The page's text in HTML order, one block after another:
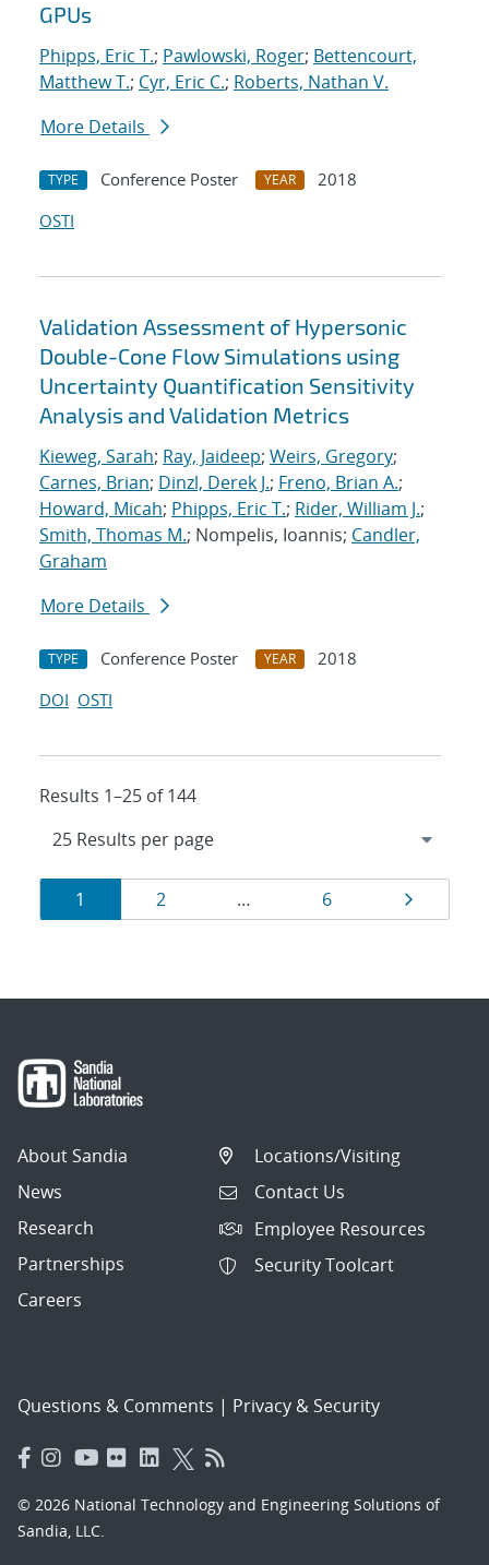
GPUs
Phipps, Eric T.; Pawlowski, Roger; Bettencourt,
Matthew T.; Cyr, Eric C.; Roberts, Nathan V.
More Details
TYPE Conference Poster YEAR
2018
OSTI
Validation Assessment of Hypersonic
Double-Cone Flow Simulations using
Uncertainty Quantification Sensitivity
Analysis and Validation Metrics
Kieweg, Sarah; Ray, Jaideep; Weirs, Gregory;
Carnes, Brian; Dinzl, Derek J.; Freno, Brian A.;
Howard, Micah; Phipps, Eric T.; Rider, William J.;
Smith, Thomas M.; Nompelis, Ioannis; Candler,
Graham
More Details
TYPE Conference Poster YEAR
2018
DOI OSTI
Results 1–25 of 144
Results
navigation
Page
1 Page
2 … Page
6 Page
About Sandia
News
Research
Partnerships
Careers
Locations/Visiting
Contact Us
Employee Resources
Security Toolcart
Questions & Comments | Privacy & Security
© 2026 National Technology and Engineering Solutions of
Sandia, LLC.